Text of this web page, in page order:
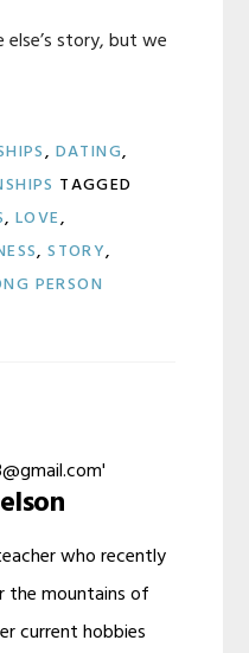
else’s story, but we
, DATING,
TAGGED
,LOVE,
,STORY,
PERSON
who recently
the mountains of
current hobbies